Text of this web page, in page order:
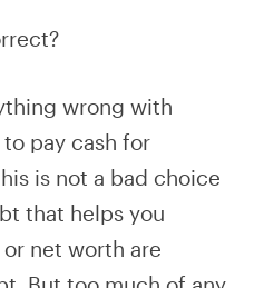
wrong with
pay cash for
is not a bad choice
that helps you
net worth are